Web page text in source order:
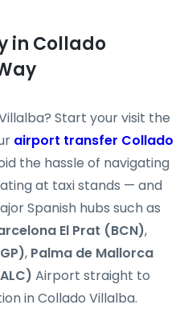
in Collado
Start your visit the
airport transfer Collado
the hassle of navigating
at taxi stands — and
Spanish hubs such as
El Prat (BCN),
, Palma de Mallorca
Airport straight to
in Collado Villalba.